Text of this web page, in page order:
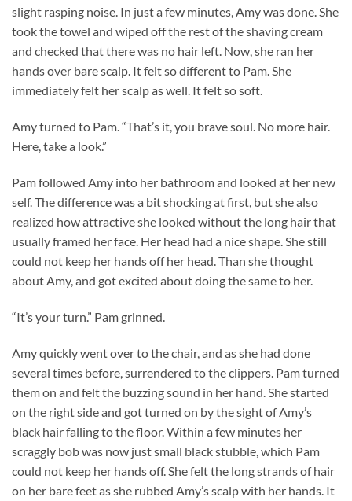
slight rasping noise. In just a few minutes, Amy was done. She
took the towel and wiped off the rest of the shaving cream
and checked that there was no hair left. Now, she ran her
hands over bare scalp. It felt so different to Pam. She
immediately felt her scalp as well. It felt so soft.
Amy turned to Pam. “That’s it, you brave soul. No more hair.
Here, take a look.”
Pam followed Amy into her bathroom and looked at her new
self. The difference was a bit shocking at first, but she also
realized how attractive she looked without the long hair that
usually framed her face. Her head had a nice shape. She still
could not keep her hands off her head. Than she thought
about Amy, and got excited about doing the same to her.
“It’s your turn.” Pam grinned.
Amy quickly went over to the chair, and as she had done
several times before, surrendered to the clippers. Pam turned
them on and felt the buzzing sound in her hand. She started
on the right side and got turned on by the sight of Amy’s
black hair falling to the floor. Within a few minutes her
scraggly bob was now just small black stubble, which Pam
could not keep her hands off. She felt the long strands of hair
on her bare feet as she rubbed Amy’s scalp with her hands. It